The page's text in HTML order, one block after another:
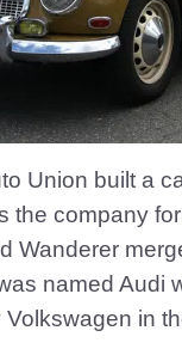
Union built a
the company
Wanderer
named Audi
Volkswagen in